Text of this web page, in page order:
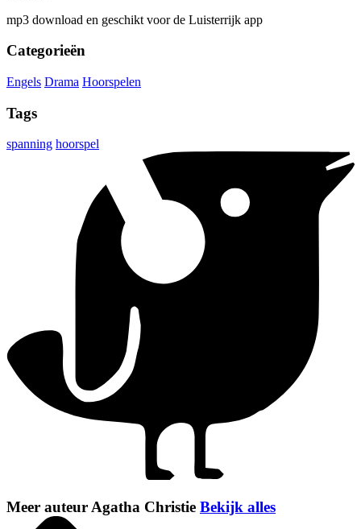
mp3 download en geschikt voor de Luisterrijk app
Categorieën
Engels Drama Hoorspelen
Tags
spanning hoorspel
Meer auteur Agatha Christie Bekijk alles